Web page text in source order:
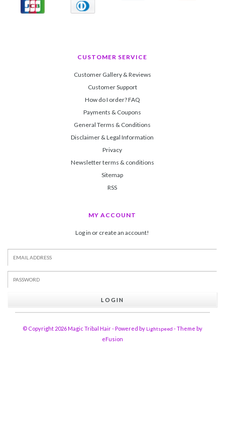
CUSTOMER SERVICE
Customer Gallery & Reviews
Customer Support
How do I order? FAQ
Payments & Coupons
General Terms & Conditions
Disclaimer & Legal Information
Privacy
Newsletter terms & conditions
Sitemap
RSS
MY ACCOUNT
Log in or create an account!
LOGIN
© Copyright 2026 Magic Tribal Hair - Powered by Lightspeed - Theme by
eFusion